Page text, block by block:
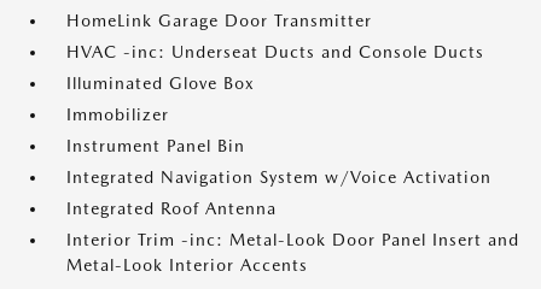
HomeLink Garage Door Transmitter
HVAC -inc: Underseat Ducts and Console Ducts
Illuminated Glove Box
Immobilizer
Instrument Panel Bin
Integrated Navigation System w/Voice Activation
Integrated Roof Antenna
Interior Trim -inc: Metal-Look Door Panel Insert and
Metal-Look Interior Accents